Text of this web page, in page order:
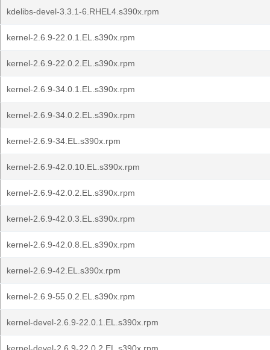
kdelibs-devel-3.3.1-6.RHEL4.s390x.rpm
kernel-2.6.9-22.0.1.EL.s390x.rpm
kernel-2.6.9-22.0.2.EL.s390x.rpm
kernel-2.6.9-34.0.1.EL.s390x.rpm
kernel-2.6.9-34.0.2.EL.s390x.rpm
kernel-2.6.9-34.EL.s390x.rpm
kernel-2.6.9-42.0.10.EL.s390x.rpm
kernel-2.6.9-42.0.2.EL.s390x.rpm
kernel-2.6.9-42.0.3.EL.s390x.rpm
kernel-2.6.9-42.0.8.EL.s390x.rpm
kernel-2.6.9-42.EL.s390x.rpm
kernel-2.6.9-55.0.2.EL.s390x.rpm
kernel-devel-2.6.9-22.0.1.EL.s390x.rpm